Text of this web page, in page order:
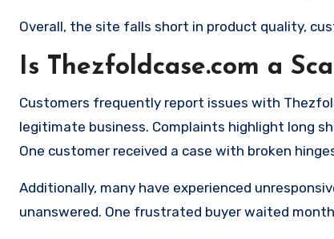
Overall, the site falls short in product quality,
Is Thezfoldcase.com a
Customers frequently report issues with
legitimate business. Complaints highlight long
One customer received a case with broken
Additionally, many have experienced
unanswered. One frustrated buyer waited